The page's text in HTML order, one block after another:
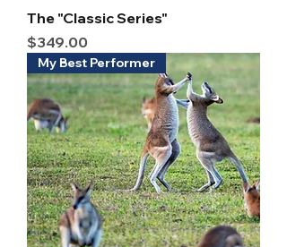
The "Classic Series"
Price
$349.00
My Best Performer